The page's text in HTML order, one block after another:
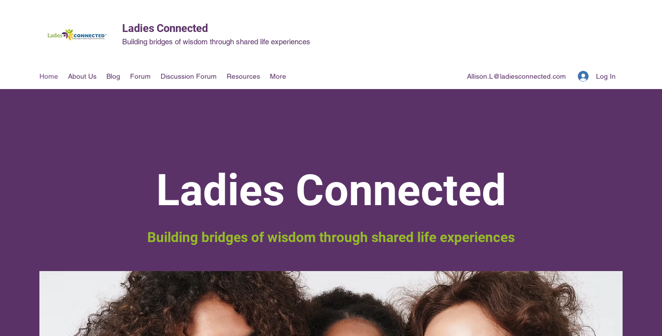
Ladies Connected
Building bridges of wisdom through shared life experiences
Home About Us Blog Forum Discussion Forum Resources More Allison.L@ladiesconnected.com Log In
Ladies Connected
Building bridges of wisdom through shared life experiences